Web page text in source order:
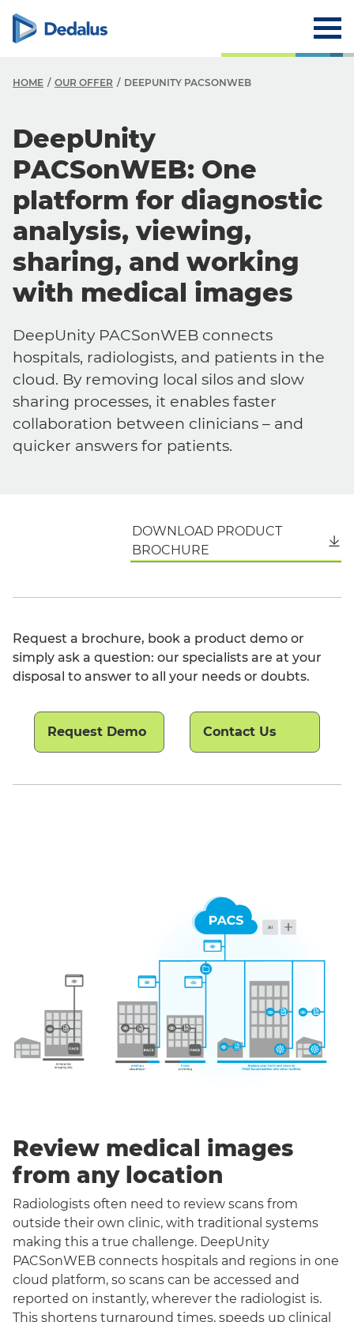
HOME OUR OFFER DEEPUNITY PACSONWEB
DeepUnity
PACSonWEB: One
platform for diagnostic
analysis, viewing,
sharing, and working
with medical images
DeepUnity PACSonWEB connects
hospitals, radiologists, and patients in the
cloud. By removing local silos and slow
sharing processes, it enables faster
collaboration between clinicians – and
quicker answers for patients.
DOWNLOAD PRODUCT
BROCHURE
Request a brochure, book a product demo or
simply ask a question: our specialists are at your
disposal to answer to all your needs or doubts.
Request Demo Contact Us
Review medical images
from any location
Radiologists often need to review scans from
outside their own clinic, with traditional systems
making this a true challenge. DeepUnity
PACSonWEB connects hospitals and regions in one
cloud platform, so scans can be accessed and
reported on instantly, wherever the radiologist is.
This shortens turnaround times, speeds up clinical